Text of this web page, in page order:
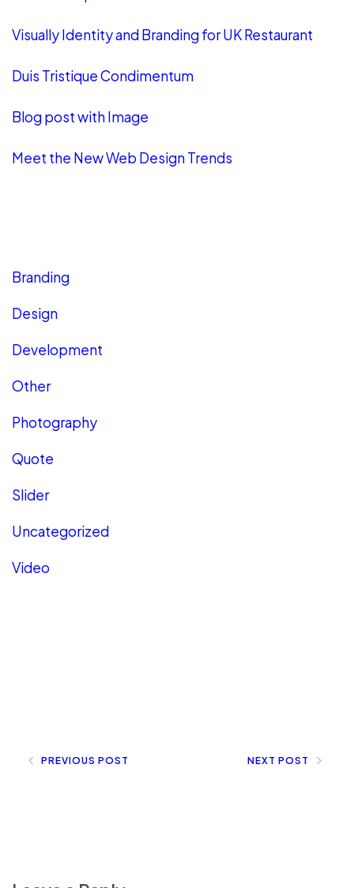
Visually Identity and Branding for UK Restaurant
Duis Tristique Condimentum
Blog post with Image
Meet the New Web Design Trends
Branding
Design
Development
Other
Photography
Quote
Slider
Uncategorized
Video
PREVIOUS POST NEXT POST